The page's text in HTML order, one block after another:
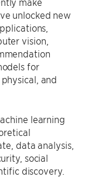
unlocked new
vision,
for
and
learning
data analysis,
social
discovery.